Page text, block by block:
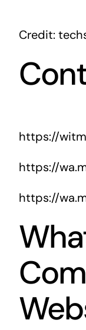
Credit:
https://
https://
https://